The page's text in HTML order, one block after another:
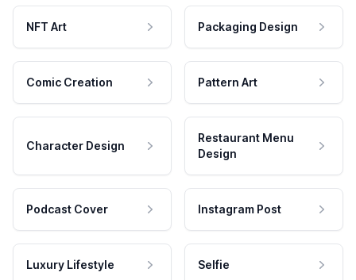
NFT Art Packaging Design
Comic Creation Pattern Art
Character Design
Restaurant Menu
Design
Podcast Cover Instagram Post
Luxury Lifestyle Selfie